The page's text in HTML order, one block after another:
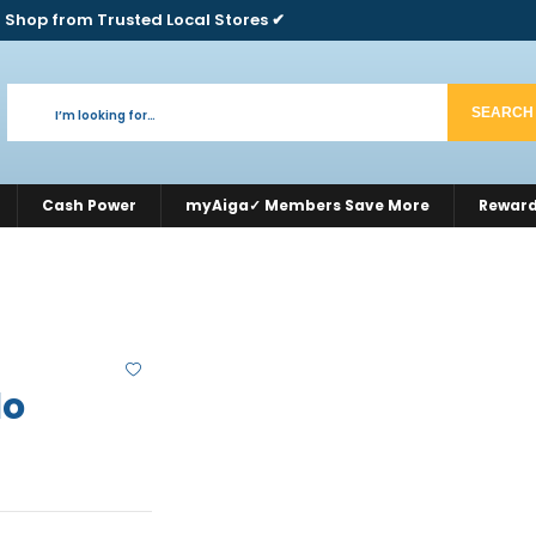
from Trusted Local Stores ✔
SEARCH
Cash Power myAiga✓ Members Save More